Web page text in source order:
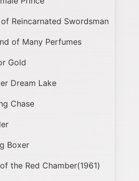
Reincarnated Swordsman
of Many Perfumes
Gold
Dream Lake
Chase
Boxer
the Red Chamber(1961)